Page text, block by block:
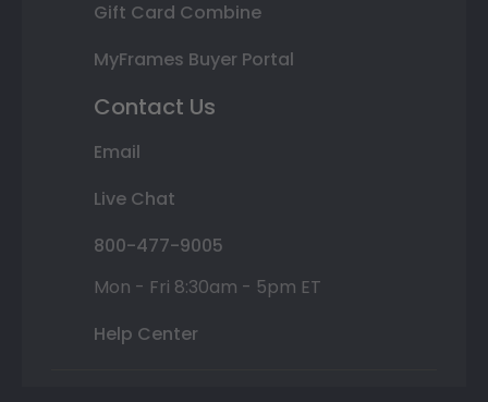
Gift Card Combine
MyFrames Buyer Portal
Contact Us
Email
Live Chat
800-477-9005
Mon - Fri 8:30am - 5pm ET
Help Center